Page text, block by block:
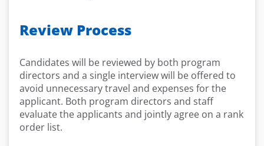
Review Process
Candidates will be reviewed by both program
directors and a single interview will be offered to
avoid unnecessary travel and expenses for the
applicant. Both program directors and staff
evaluate the applicants and jointly agree on a rank
order list.